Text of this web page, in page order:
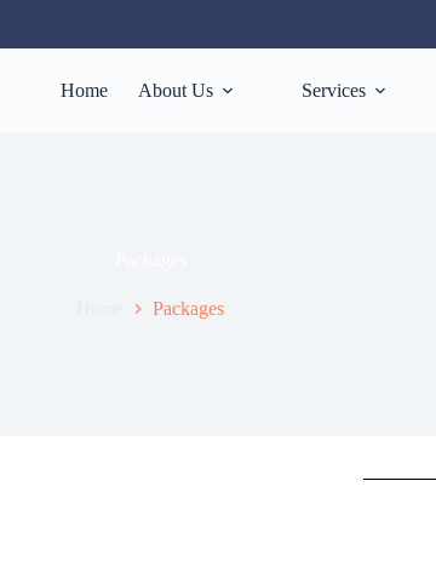
Home About Us Services
Packages